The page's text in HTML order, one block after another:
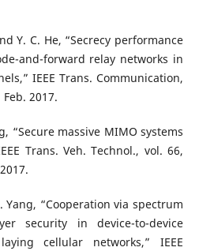
Y. C. He, “Secrecy performance
and-forward relay networks in
IEEE Trans. Communication,
2017.
“Secure massive MIMO systems
Trans. Veh. Technol., vol. 66,
Yang, “Cooperation via spectrum
security in device-to-device
cellular networks,” IEEE